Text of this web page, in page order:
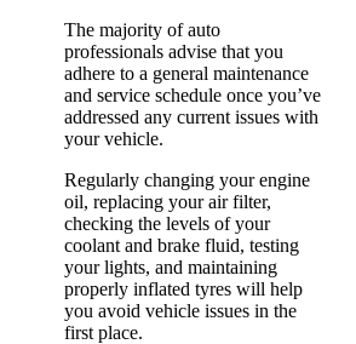
The majority of auto
professionals advise that you
adhere to a general maintenance
and service schedule once you’ve
addressed any current issues with
your vehicle.
Regularly changing your engine
oil, replacing your air filter,
checking the levels of your
coolant and brake fluid, testing
your lights, and maintaining
properly inflated tyres will help
you avoid vehicle issues in the
first place.